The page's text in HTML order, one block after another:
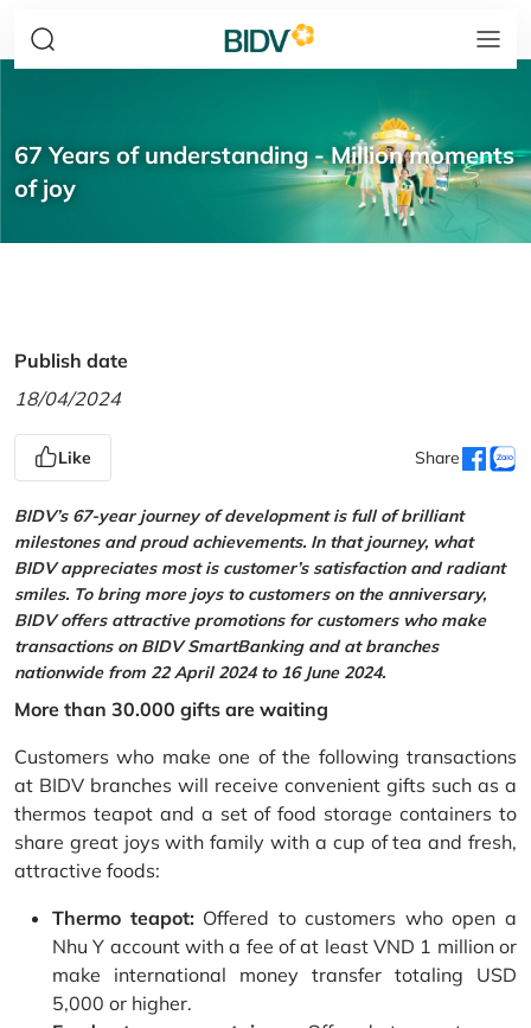
67 Years of understanding - Million moments
of joy
Publish date
18/04/2024
Like Share
BIDV’s 67-year journey of development is full of brilliant
milestones and proud achievements. In that journey, what
BIDV appreciates most is customer’s satisfaction and radiant
smiles. To bring more joys to customers on the anniversary,
BIDV offers attractive promotions for customers who make
transactions on BIDV SmartBanking and at branches
nationwide from 22 April 2024 to 16 June 2024.
More than 30.000 gifts are waiting
Customers who make one of the following transactions
at BIDV branches will receive convenient gifts such as a
thermos teapot and a set of food storage containers to
share great joys with family with a cup of tea and fresh,
attractive foods:
Thermo teapot:Offered to customers who open a
Nhu Y account with a fee of at least VND 1 million or
make international money transfer totaling USD
5,000 or higher.